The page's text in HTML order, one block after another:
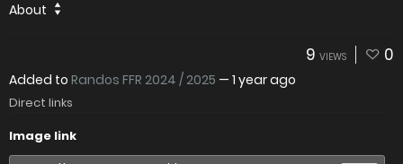
About
9 VIEWS 0
Added to Randos FFR 2024 / 2025 — 1 year ago
Direct links
Image link